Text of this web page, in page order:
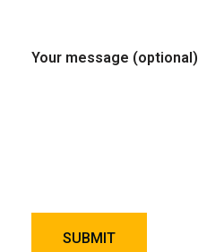
Your message (optional)